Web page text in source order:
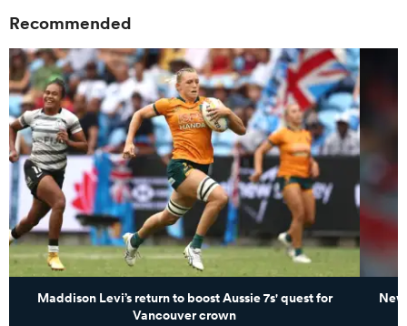
Recommended
Maddison Levi’s return to boost Aussie 7s' quest for
Vancouver crown